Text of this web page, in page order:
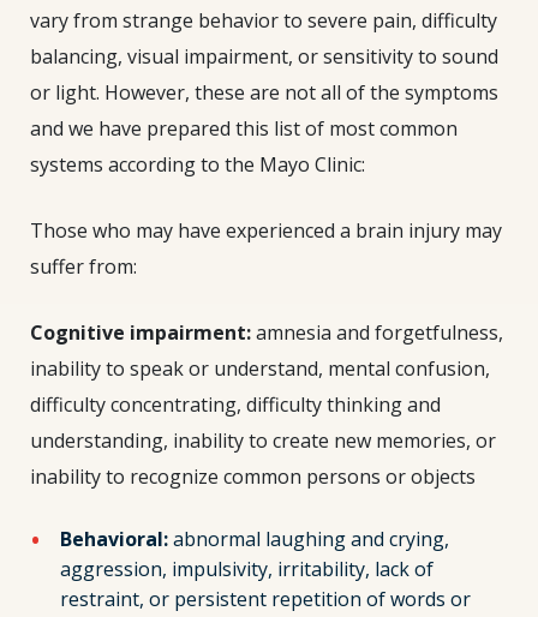
vary from strange behavior to severe pain, difficulty
balancing, visual impairment, or sensitivity to sound
or light. However, these are not all of the symptoms
and we have prepared this list of most common
systems according to the Mayo Clinic:
Those who may have experienced a brain injury may
suffer from:
Cognitive impairment:amnesia and forgetfulness,
inability to speak or understand, mental confusion,
difficulty concentrating, difficulty thinking and
understanding, inability to create new memories, or
inability to recognize common persons or objects
Behavioral:abnormal laughing and crying,
aggression, impulsivity, irritability, lack of
restraint, or persistent repetition of words or